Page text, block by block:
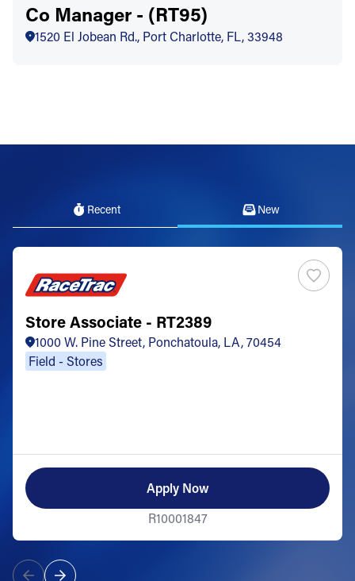
Co Manager - (RT95)
1520 El Jobean Rd., Port Charlotte, FL, 33948
Recent New
Store Associate - RT2389
1000 W. Pine Street, Ponchatoula, LA, 70454
Field - Stores
Apply Now
R10001847